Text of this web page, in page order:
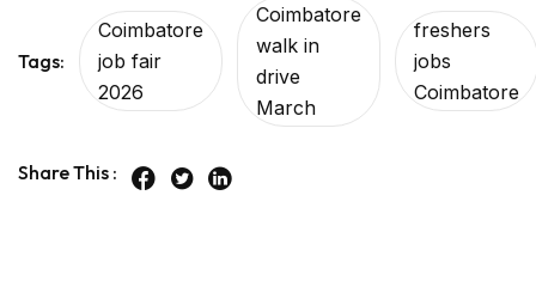
Tags:
Coimbatore
job fair
2026
Coimbatore
walk in
drive
March
freshers
jobs
Coimbatore
Share This :